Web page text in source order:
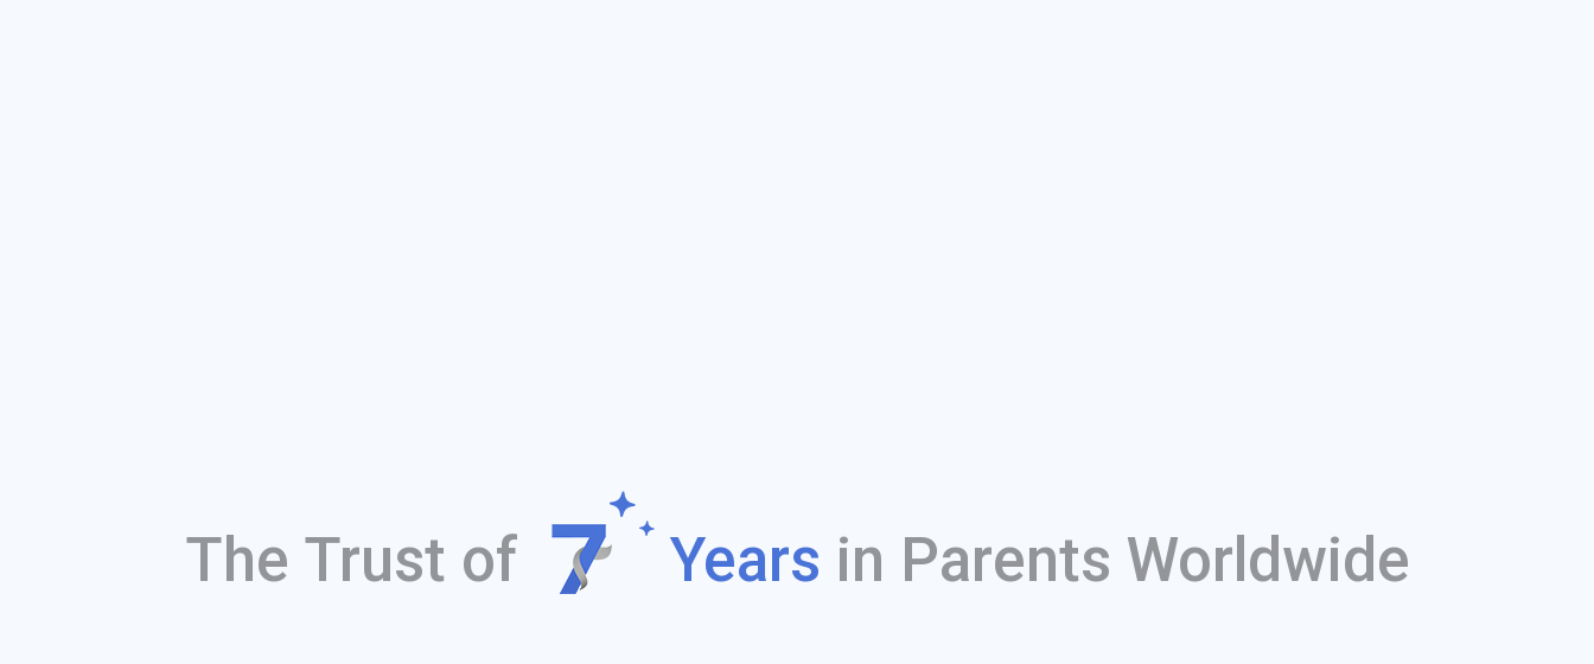
The Trust of Years in Parents Worldwide